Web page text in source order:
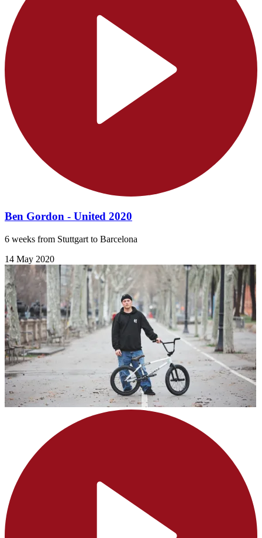
Ben Gordon - United 2020
6 weeks from Stuttgart to Barcelona
14 May 2020